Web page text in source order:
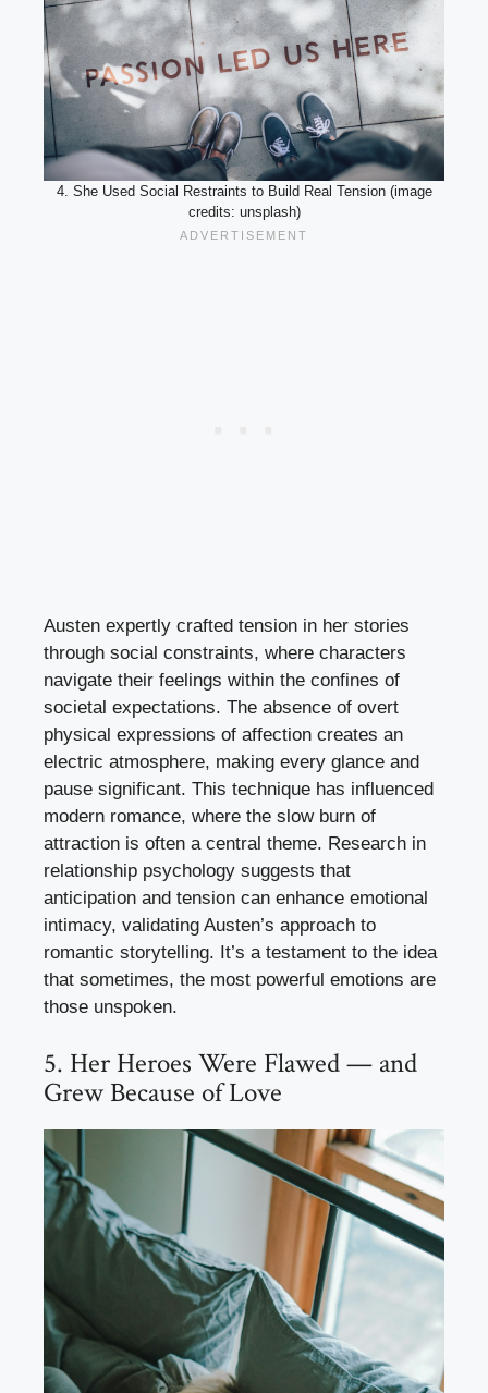
4. She Used Social Restraints to Build Real Tension (image
credits: unsplash)
Austen expertly crafted tension in her stories
through social constraints, where characters
navigate their feelings within the confines of
societal expectations. The absence of overt
physical expressions of affection creates an
electric atmosphere, making every glance and
pause significant. This technique has influenced
modern romance, where the slow burn of
attraction is often a central theme. Research in
relationship psychology suggests that
anticipation and tension can enhance emotional
intimacy, validating Austen’s approach to
romantic storytelling. It’s a testament to the idea
that sometimes, the most powerful emotions are
those unspoken.
5. Her Heroes Were Flawed — and
Grew Because of Love